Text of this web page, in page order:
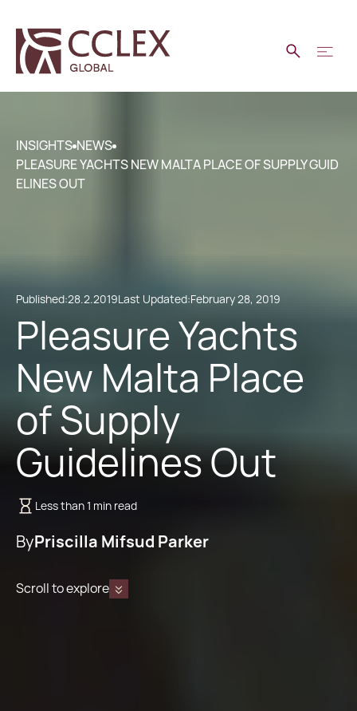
INSIGHTS NEWS
PLEASURE YACHTS NEW MALTA PLACE OF SUPPLY GUID
ELINES OUT
Published:28.2.2019Last Updated:February 28, 2019
Pleasure Yachts
New Malta Place
of Supply
Guidelines Out
Less than 1 min read
ByPriscilla Mifsud Parker
Scroll to explore